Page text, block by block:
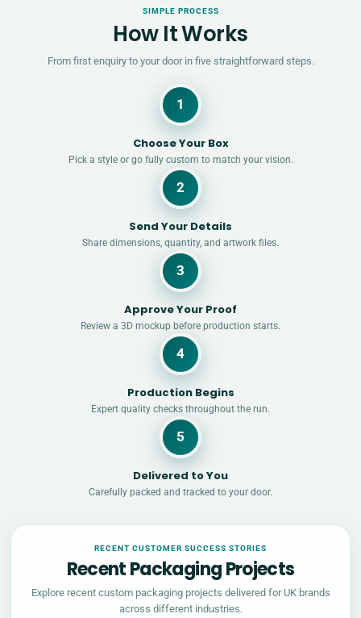
SIMPLE PROCESS
How It Works
From first enquiry to your door in five straightforward steps.
1
Choose Your Box
Pick a style or go fully custom to match your vision.
2
Send Your Details
Share dimensions, quantity, and artwork files.
3
Approve Your Proof
Review a 3D mockup before production starts.
4
Production Begins
Expert quality checks throughout the run.
5
Delivered to You
Carefully packed and tracked to your door.
RECENT CUSTOMER SUCCESS STORIES
Recent Packaging Projects
Explore recent custom packaging projects delivered for UK brands
across different industries.